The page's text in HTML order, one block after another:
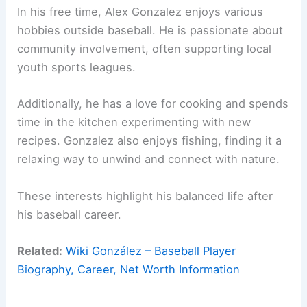
In his free time, Alex Gonzalez enjoys various
hobbies outside baseball. He is passionate about
community involvement, often supporting local
youth sports leagues.
Additionally, he has a love for cooking and spends
time in the kitchen experimenting with new
recipes. Gonzalez also enjoys fishing, finding it a
relaxing way to unwind and connect with nature.
These interests highlight his balanced life after
his baseball career.
Related: Wiki González – Baseball Player
Biography, Career, Net Worth Information